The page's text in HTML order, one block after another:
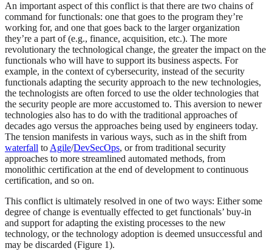
An important aspect of this conflict is that there are two chains of
command for functionals: one that goes to the program they’re
working for, and one that goes back to the larger organization
they’re a part of (e.g., finance, acquisition, etc.). The more
revolutionary the technological change, the greater the impact on the
functionals who will have to support its business aspects. For
example, in the context of cybersecurity, instead of the security
functionals adapting the security approach to the new technologies,
the technologists are often forced to use the older technologies that
the security people are more accustomed to. This aversion to newer
technologies also has to do with the traditional approaches of
decades ago versus the approaches being used by engineers today.
The tension manifests in various ways, such as in the shift from
waterfall to Agile/DevSecOps, or from traditional security
approaches to more streamlined automated methods, from
monolithic certification at the end of development to continuous
certification, and so on.
This conflict is ultimately resolved in one of two ways: Either some
degree of change is eventually effected to get functionals’ buy-in
and support for adapting the existing processes to the new
technology, or the technology adoption is deemed unsuccessful and
may be discarded (Figure 1).